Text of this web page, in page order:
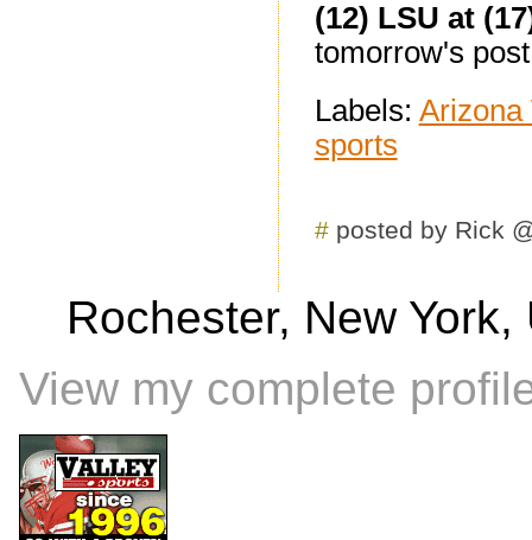
(12) LSU at
tomorrow's
Labels: Arizona
sports
#posted by Rick
Rochester, New
View my complete